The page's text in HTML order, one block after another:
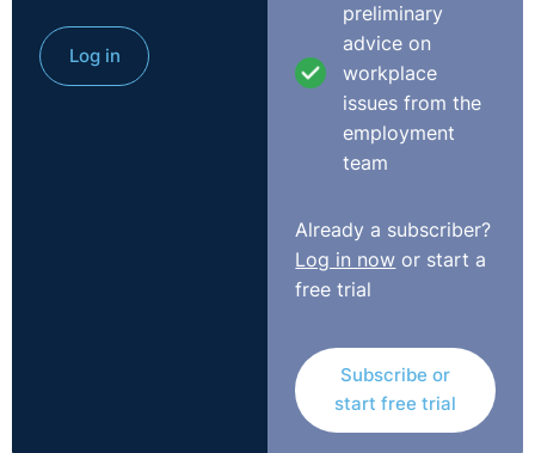
otherwise justifiable and necessary.”
“In this case, the company should have made
arrangements to ensure that Kayla could have accessed
Lucozade during the concert if needed, for example by
directing her to its own medical centre at the venue and
have been a simple adjustment and would have met her
medical needs. The court has ruled that this was a
breach of the law and awarded Kayla £2,000.”
Log in
preliminary
advice on
workplace
issues from the
employment
team
Already a subscriber?
Log in now or start a
free trial
Subscribe or
start free trial